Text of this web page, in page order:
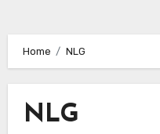
Home NLG
NLG